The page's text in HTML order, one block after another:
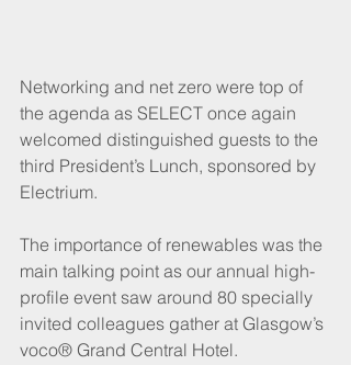
Networking and net zero were top of
the agenda as SELECT once again
welcomed distinguished guests to the
third President’s Lunch, sponsored by
Electrium.
The importance of renewables was the
main talking point as our annual high-
profile event saw around 80 specially
invited colleagues gather at Glasgow’s
voco® Grand Central Hotel.